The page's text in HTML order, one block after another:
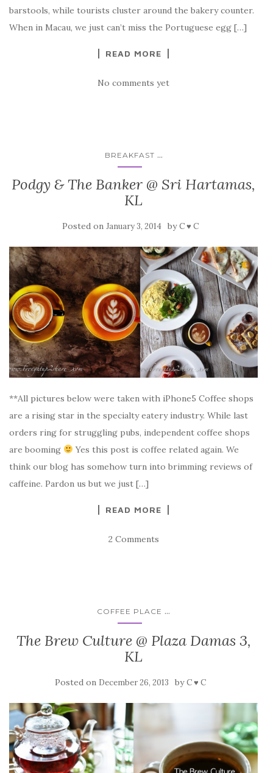
barstools, while tourists cluster around the bakery counter.
When in Macau, we just can’t miss the Portuguese egg […]
READ MORE
No comments yet
BREAKFAST ...
Podgy & The Banker @ Sri Hartamas,
KL
Posted on January 3, 2014 byC ♥ C
**All pictures below were taken with iPhone5 Coffee shops
are a rising star in the specialty eatery industry. While last
orders ring for struggling pubs, independent coffee shops
are booming
Yes this post is coffee related again. We
think our blog has somehow turn into brimming reviews of
caffeine. Pardon us but we just […]
READ MORE
2 Comments
COFFEE PLACE ...
The Brew Culture @ Plaza Damas 3,
KL
Posted on December 26, 2013 byC ♥ C